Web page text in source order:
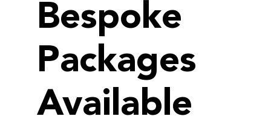
Bespoke
Packages
Available